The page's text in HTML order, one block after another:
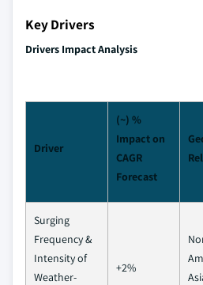
Key Drivers
Drivers Impact Analysis
Driver
(~) %
Impact on
CAGR
Forecast
Surging
Frequency &
Intensity of
Weather-
+2%